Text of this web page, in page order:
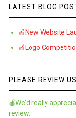
LATEST BLOG
🍎New Website
🍎Logo
PLEASE REVIEW US
🍎We’d really
review.